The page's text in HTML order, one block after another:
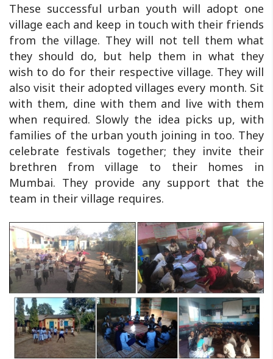
These successful urban youth will adopt one
village each and keep in touch with their friends
from the village. They will not tell them what
they should do, but help them in what they
wish to do for their respective village. They will
also visit their adopted villages every month. Sit
with them, dine with them and live with them
when required. Slowly the idea picks up, with
families of the urban youth joining in too. They
celebrate festivals together; they invite their
brethren from village to their homes in
Mumbai. They provide any support that the
team in their village requires.